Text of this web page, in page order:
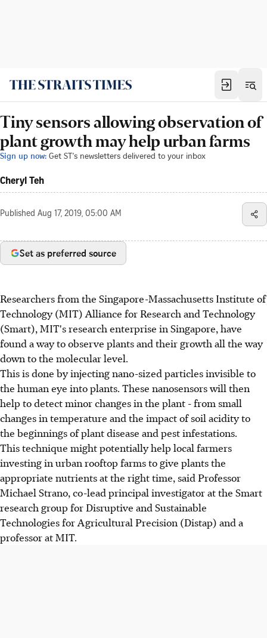
Tiny sensors allowing observation of
plant growth may help urban farms
Sign up now: Get ST's newsletters delivered to your inbox
Cheryl Teh
Published Aug 17, 2019, 05:00 AM
Set as preferred source
Researchers from the Singapore-Massachusetts Institute of
Technology (MIT) Alliance for Research and Technology
(Smart), MIT's research enterprise in Singapore, have
found a way to observe plants and their growth all the way
down to the molecular level.
This is done by injecting nano-sized particles invisible to
the human eye into plants. These nanosensors will then
help to detect minor changes in the plant - from small
changes in temperature and the impact of soil acidity to
the beginnings of plant disease and pest infestations.
This technique might potentially help local farmers
investing in urban rooftop farms to give plants the
appropriate nutrients at the right time, said Professor
Michael Strano, co-lead principal investigator at the Smart
research group for Disruptive and Sustainable
Technologies for Agricultural Precision (Distap) and a
professor at MIT.